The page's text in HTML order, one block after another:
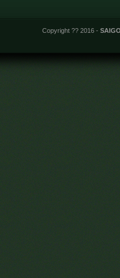
Copyright ?? 2016 -